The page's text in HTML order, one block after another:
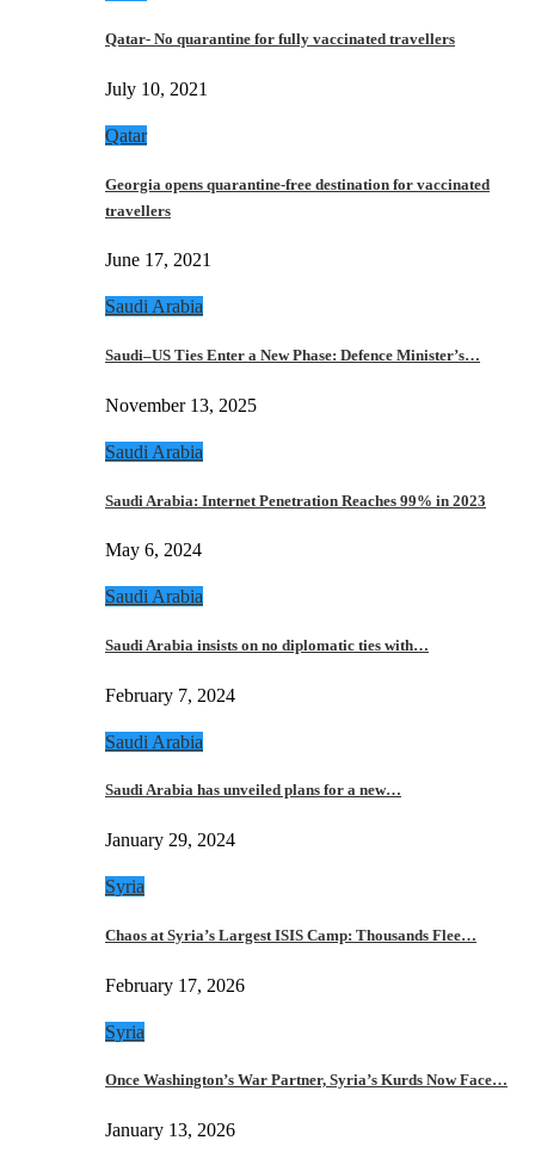
Qatar- No quarantine for fully vaccinated travellers
July 10, 2021
Qatar
Georgia opens quarantine-free destination for vaccinated
travellers
June 17, 2021
Saudi Arabia
Saudi–US Ties Enter a New Phase: Defence Minister’s…
November 13, 2025
Saudi Arabia
Saudi Arabia: Internet Penetration Reaches 99% in 2023
May 6, 2024
Saudi Arabia
Saudi Arabia insists on no diplomatic ties with…
February 7, 2024
Saudi Arabia
Saudi Arabia has unveiled plans for a new…
January 29, 2024
Syria
Chaos at Syria’s Largest ISIS Camp: Thousands Flee…
February 17, 2026
Syria
Once Washington’s War Partner, Syria’s Kurds Now Face…
January 13, 2026